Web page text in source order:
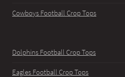
Cowboys Football Crop Tops
Dolphins Football Crop Tops
Eagles Football Crop Tops